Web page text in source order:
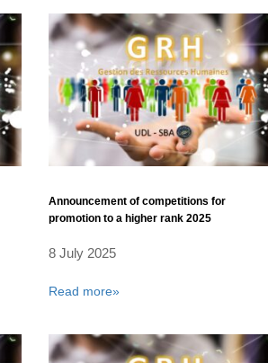
Announcement of competitions for
promotion to a higher rank 2025
8 July 2025
Read more»